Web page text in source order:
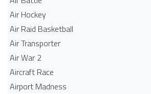
Air Hockey
Air Raid Basketball
Air Transporter
Air War 2
Aircraft Race
Airport Madness